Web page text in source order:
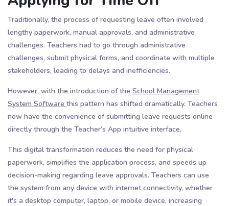
Traditionally, the process of requesting leave often involved
lengthy paperwork, manual approvals, and administrative
challenges. Teachers had to go through administrative
challenges, submit physical forms, and coordinate with multiple
stakeholders, leading to delays and inefficiencies.
However, with the introduction of the School Management
System Software this pattern has shifted dramatically. Teachers
now have the convenience of submitting leave requests online
directly through the Teacher’s App intuitive interface.
This digital transformation reduces the need for physical
paperwork, simplifies the application process, and speeds up
decision-making regarding leave approvals. Teachers can use
the system from any device with internet connectivity, whether
it's a desktop computer, laptop, or mobile device, increasing